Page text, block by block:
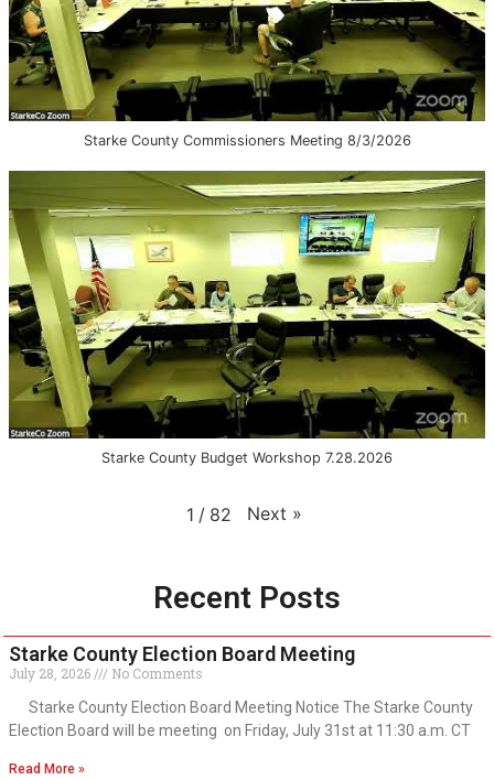
Starke County Commissioners Meeting 8/3/2026
Starke County Budget Workshop 7.28.2026
1 / 82 Next »
Recent Posts
Starke County Election Board Meeting
July 28, 2026
No Comments
Starke County Election Board Meeting Notice The Starke County
Election Board will be meeting on Friday, July 31st at 11:30 a.m. CT
Read More »